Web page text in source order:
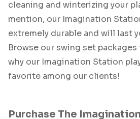
cleaning and winterizing your
mention, our Imagination
extremely durable and will last
Browse our swing set
why our Imagination Station
favorite among our clients!
Purchase The